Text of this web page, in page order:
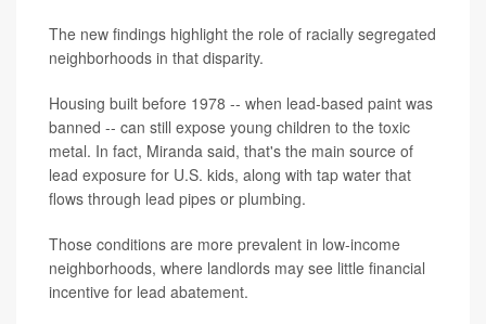
The new findings highlight the role of racially segregated
neighborhoods in that disparity.
Housing built before 1978 -- when lead-based paint was
banned -- can still expose young children to the toxic
metal. In fact, Miranda said, that's the main source of
lead exposure for U.S. kids, along with tap water that
flows through lead pipes or plumbing.
Those conditions are more prevalent in low-income
neighborhoods, where landlords may see little financial
incentive for lead abatement.